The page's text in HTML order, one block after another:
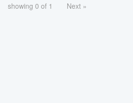
showing 0 of 1 Next »